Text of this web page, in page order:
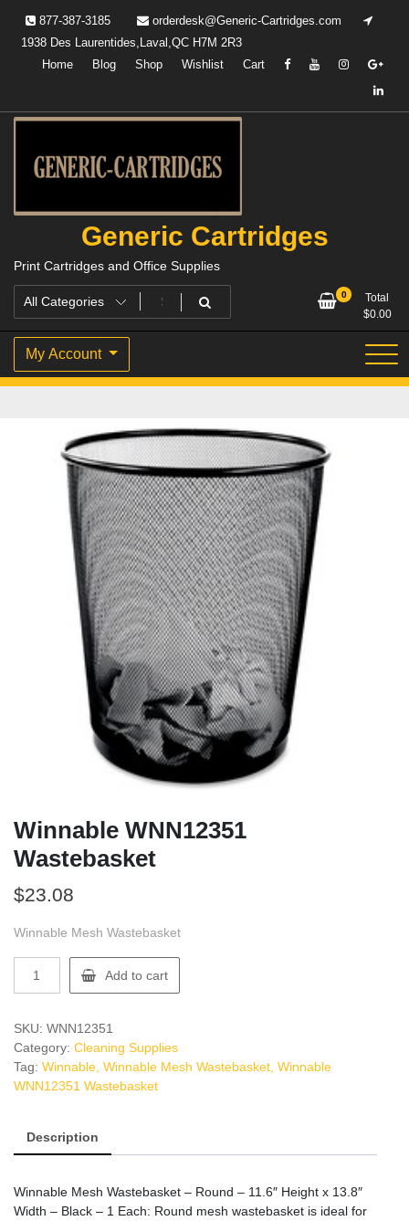
content
877-387-3185
orderdesk@Generic-Cartridges.com
1938 Des Laurentides,Laval,QC H7M 2R3
Home
Blog Shop Wishlist Cart
Generic Cartridges
Print Cartridges and Office Supplies
0
Total
$0.00
My Account
Winnable WNN12351
Wastebasket
$23.08
Winnable Mesh Wastebasket
WNN12351
quantity
Add to cart
SKU: WNN12351
Category: Cleaning Supplies
Tag: Winnable, Winnable Mesh Wastebasket, Winnable
WNN12351 Wastebasket
Description
Winnable Mesh Wastebasket – Round – 11.6″ Height x 13.8″
Width – Black – 1 Each: Round mesh wastebasket is ideal for